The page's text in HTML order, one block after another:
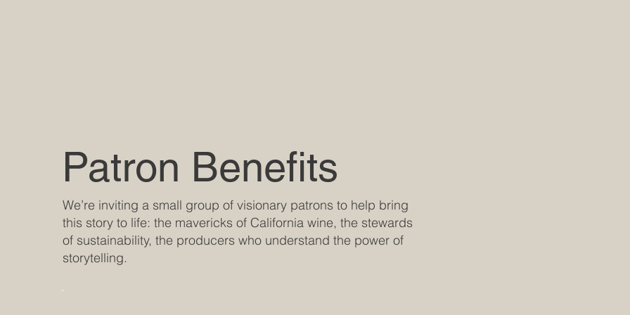
Patron Benefits
We’re inviting a small group of visionary patrons to help bring
this story to life: the mavericks of California wine, the stewards
of sustainability, the producers who understand the power of
storytelling.